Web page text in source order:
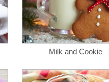
Milk and Cookie